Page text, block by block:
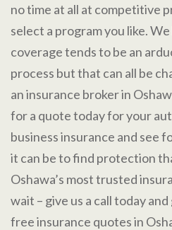
no time at all at competitive
select a program you like.
coverage tends to be an
process but that can all be
an insurance broker in
for a quote today for your
business insurance and see
it can be to find protection
Oshawa’s most trusted
wait – give us a call today
free insurance quotes in